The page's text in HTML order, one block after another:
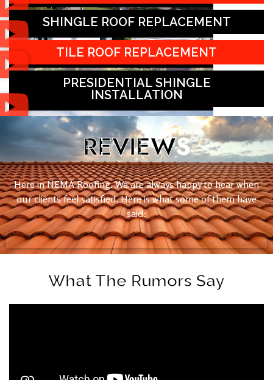
SHINGLE ROOF REPLACEMENT
TILE ROOF REPLACEMENT
PRESIDENTIAL SHINGLE
INSTALLATION
REVIEWS
Here in NEMA Roofing. We are always happy to hear when
our clients feel satisfied. Here is what some of them have
said:
What The Rumors Say